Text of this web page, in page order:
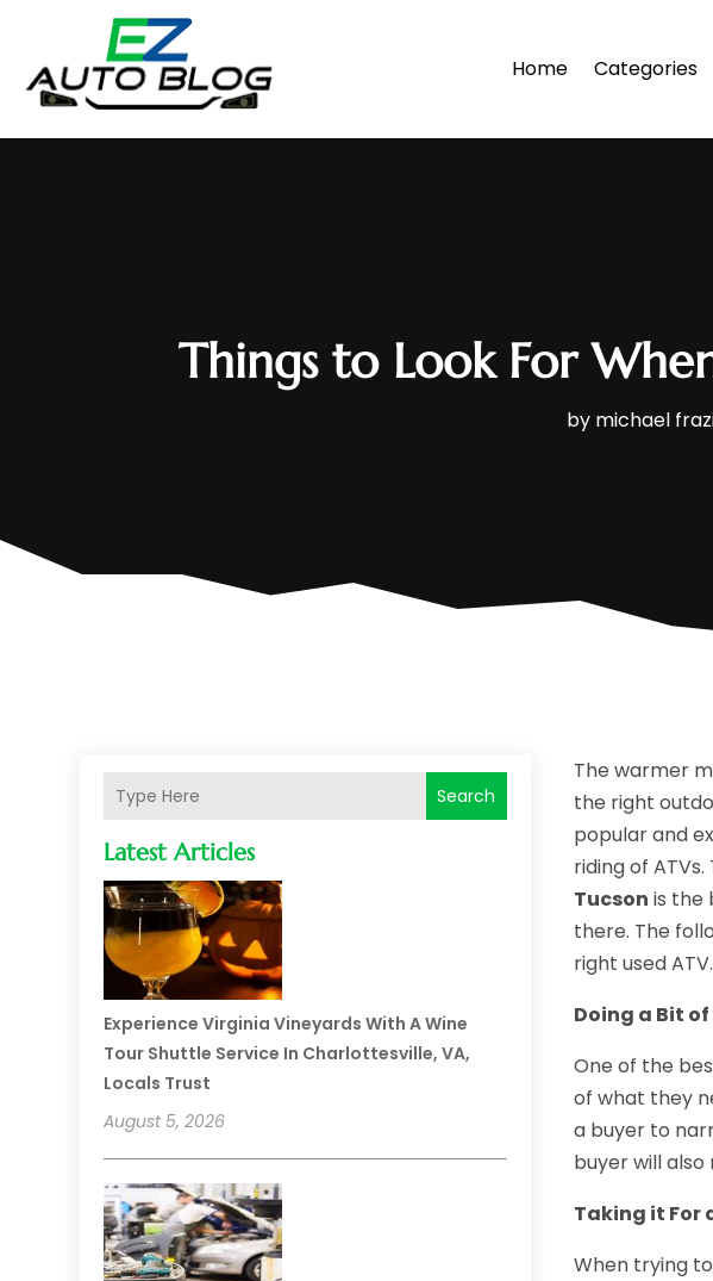
Home Categories
Things to Look For
by michael
Search
Latest Articles
Experience Virginia Vineyards With A Wine
Tour Shuttle Service In Charlottesville, VA,
Locals Trust
August 5, 2026
The warmer
the right
popular and
riding of
Tucson is the
there. The
right used ATV.
Doing a Bit
One of the
of what they
a buyer to
buyer will
Taking it For
When trying